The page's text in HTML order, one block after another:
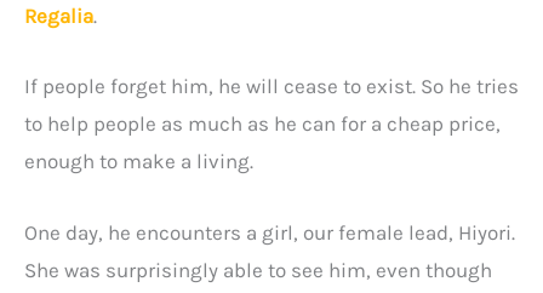
Regalia.
If people forget him, he will cease to exist. So he tries
to help people as much as he can for a cheap price,
enough to make a living.
One day, he encounters a girl, our female lead, Hiyori.
She was surprisingly able to see him, even though